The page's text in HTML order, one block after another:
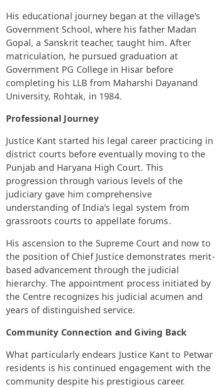
His educational journey began at the village's
Government School, where his father Madan
Gopal, a Sanskrit teacher, taught him. After
matriculation, he pursued graduation at
Government PG College in Hisar before
completing his LLB from Maharshi Dayanand
University, Rohtak, in 1984.
Professional Journey
Justice Kant started his legal career practicing in
district courts before eventually moving to the
Punjab and Haryana High Court. This
progression through various levels of the
judiciary gave him comprehensive
understanding of India's legal system from
grassroots courts to appellate forums.
His ascension to the Supreme Court and now to
the position of Chief Justice demonstrates merit-
based advancement through the judicial
hierarchy. The appointment process initiated by
the Centre recognizes his judicial acumen and
years of distinguished service.
Community Connection and Giving Back
What particularly endears Justice Kant to Petwar
residents is his continued engagement with the
community despite his prestigious career.